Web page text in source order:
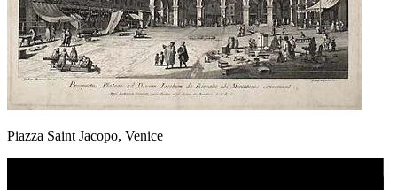
Piazza Saint Jacopo, Venice